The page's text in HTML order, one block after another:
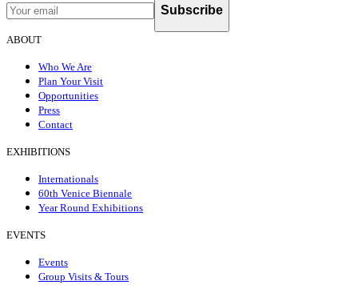
Subscribe
ABOUT
Who We Are
Plan Your Visit
Opportunities
Press
Contact
EXHIBITIONS
Internationals
60th Venice Biennale
Year Round Exhibitions
EVENTS
Events
Group Visits & Tours